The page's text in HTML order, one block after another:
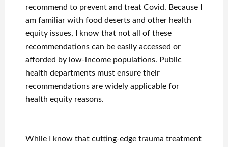
recommend to prevent and treat Covid. Because I
am familiar with food deserts and other health
equity issues, I know that not all of these
recommendations can be easily accessed or
afforded by low-income populations. Public
health departments must ensure their
recommendations are widely applicable for
health equity reasons.
While I know that cutting-edge trauma treatment